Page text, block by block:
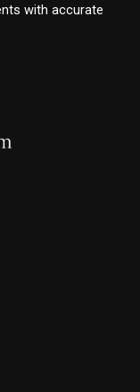
with accurate